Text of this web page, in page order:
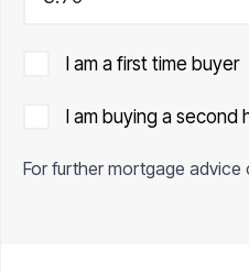
I am a first time buyer
I am buying a second
For further mortgage advice